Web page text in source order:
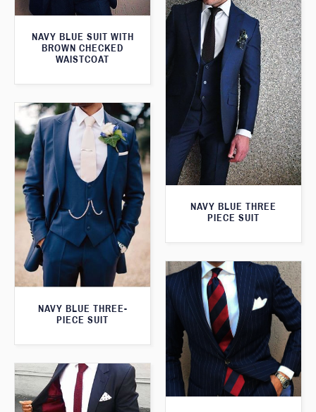
NAVY BLUE SUIT WITH
BROWN CHECKED
WAISTCOAT
NAVY BLUE THREE
PIECE SUIT
NAVY BLUE THREE-
PIECE SUIT